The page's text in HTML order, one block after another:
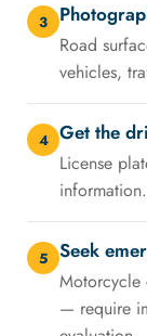
3
Road
vehicles,
4 Get the
License
information.
5 Seek
Motorcycle
— require